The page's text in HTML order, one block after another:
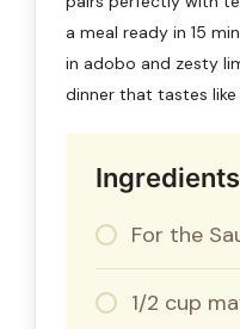
a meal ready in 15
in adobo and zesty
dinner that tastes
Ingredients
For the
1/2 cup